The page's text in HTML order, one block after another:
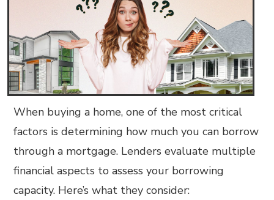
When buying a home, one of the most critical
factors is determining how much you can borrow
through a mortgage. Lenders evaluate multiple
financial aspects to assess your borrowing
capacity. Here’s what they consider: